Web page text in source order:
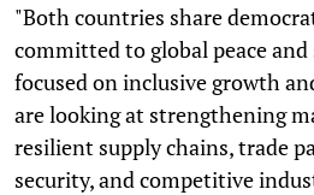
"Both countries share
committed to global peace and
focused on inclusive growth
are looking at strengthening
resilient supply chains, trade
security, and competitive